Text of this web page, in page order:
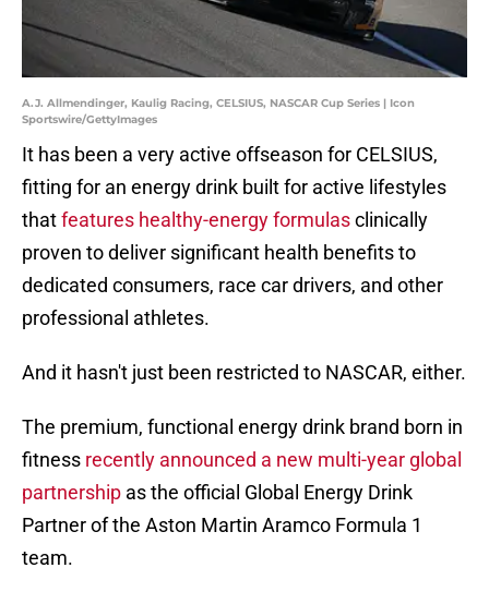
A.J. Allmendinger, Kaulig Racing, CELSIUS, NASCAR Cup Series | Icon
Sportswire/GettyImages
It has been a very active offseason for CELSIUS,
fitting for an energy drink built for active lifestyles
thatfeatures healthy-energy formulasclinically
proven to deliver significant health benefits to
dedicated consumers, race car drivers, and other
professional athletes.
And it hasn't just been restricted to NASCAR, either.
The premium, functional energy drink brand born in
fitness recently announced a new multi-year global
partnership as the official Global Energy Drink
Partner of the Aston Martin Aramco Formula 1
team.